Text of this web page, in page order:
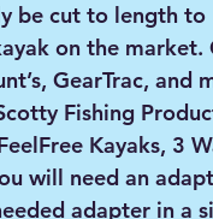
be cut to length to
on the market.
GearTrac, and
Fishing
Kayaks, 3
will need an
adapter in a